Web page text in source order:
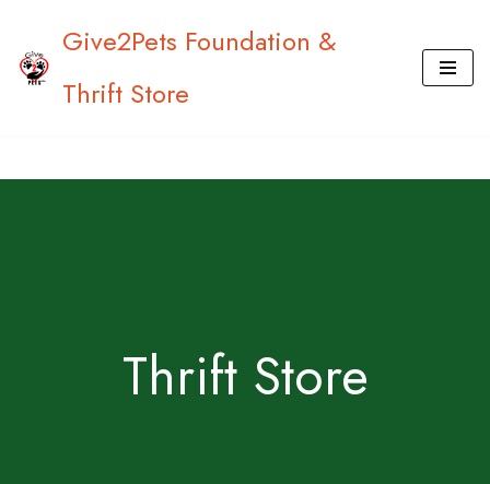
Skip
Give2Pets Foundation &
Thrift Store
Thrift Store